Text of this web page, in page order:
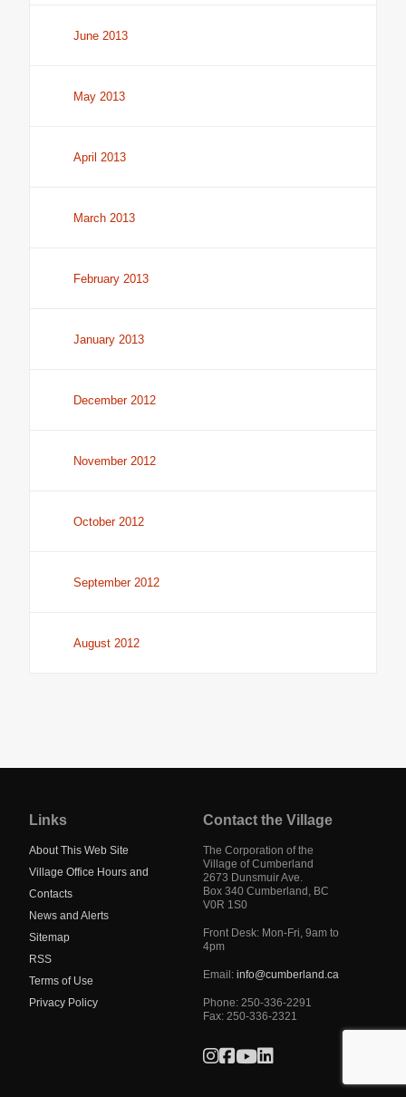
June 2013
May 2013
April 2013
March 2013
February 2013
January 2013
December 2012
November 2012
October 2012
September 2012
August 2012
mainLinks
About This Web Site
Village Office Hours and
Contacts
News and Alerts
Sitemap
RSS
Terms of Use
Privacy Policy
Contact the Village
The Corporation of the
Village of Cumberland
2673 Dunsmuir Ave.
Box 340 Cumberland , BC
V0R 1S0
Front Desk: Mon-Fri, 9am to
4pm
Email: info@cumberland.ca
Phone: 250-336-2291
Fax: 250-336-2321